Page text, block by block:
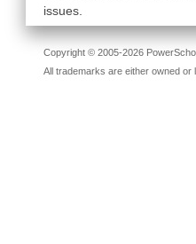
issues.
Copyright © 2005-2026
All trademarks are either owned or